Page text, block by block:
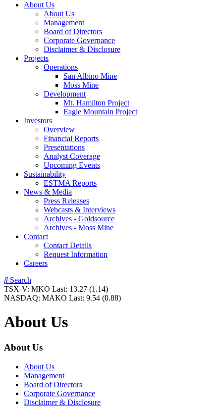
About Us
About Us
Management
Board of Directors
Corporate Governance
Disclaimer & Disclosure
Projects
Operations
San Albino Mine
Moss Mine
Development
Mt. Hamilton Project
Eagle Mountain Project
Investors
Overview
Financial Reports
Presentations
Analyst Coverage
Upcoming Events
Sustainability
ESTMA Reports
News & Media
Press Releases
Webcasts & Interviews
Archives - Goldsource
Archives - Moss Mine
Contact
Contact Details
Request Information
Careers
Search
TSX-V: MKO Last: 13.27 (1.14)
NASDAQ: MAKO Last: 9.54 (0.88)
About Us
About Us
About Us
Management
Board of Directors
Corporate Governance
Disclaimer & Disclosure